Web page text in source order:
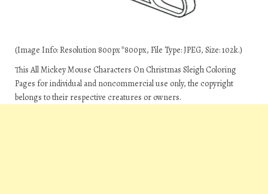
(Image Info: Resolution 800px*800px, File Type: JPEG, Size: 102k.)
This All Mickey Mouse Characters On Christmas Sleigh Coloring
Pages for individual and noncommercial use only, the copyright
belongs to their respective creatures or owners.